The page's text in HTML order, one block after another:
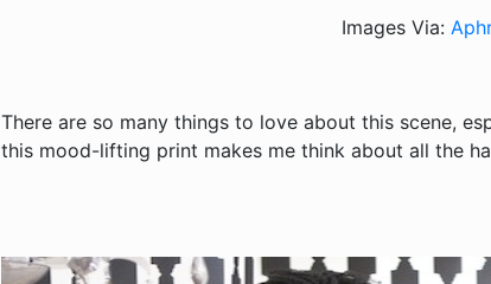
Images Via:
There are so many things to love about this scene,
this mood-lifting print makes me think about all the